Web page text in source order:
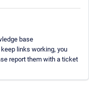
base
links working, you
report them with a ticket